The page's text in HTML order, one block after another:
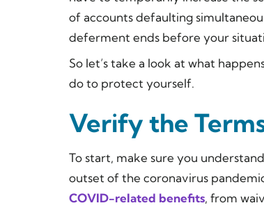
of accounts defaulting
deferment ends before your
So let’s take a look at what
do to protect yourself.
Verify the
To start, make sure you
outset of the coronavirus
COVID-related benefits, from